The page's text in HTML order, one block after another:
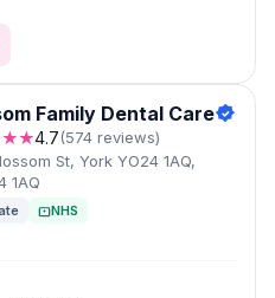
Family Dental Care
4.7(574 reviews)
St, York YO24 1AQ,
1AQ
NHS